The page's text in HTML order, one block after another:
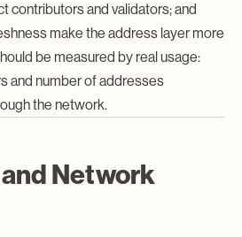
contributors and validators; and
make the address layer more
be measured by real usage:
and number of addresses
the network.
Network